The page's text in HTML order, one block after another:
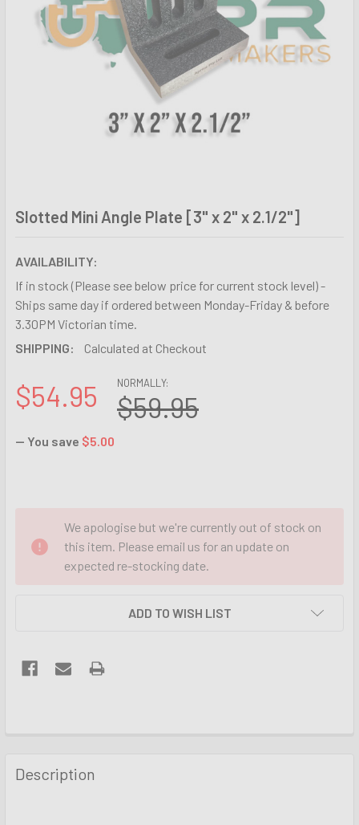
Slotted Mini Angle Plate [3" x 2" x 2.1/2"]
AVAILABILITY:
If in stock (Please see below price for current stock level) -
Ships same day if ordered between Monday-Friday & before
3.30PM Victorian time.
SHIPPING:
Calculated at Checkout
NORMALLY:
$59.95
$54.95
— You save $5.00
We apologise but we're currently out of stock on
this item. Please email us for an update on
expected re-stocking date.
ADD TO WISH LIST
BOUGHT
TOGETHER:
Description